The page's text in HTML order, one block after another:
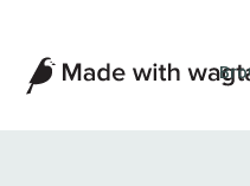
Made
with
Wagtail